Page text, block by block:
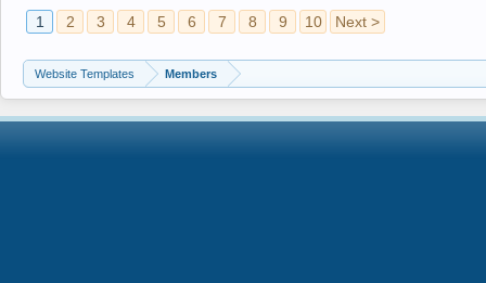
1 2 3 4 5 6 7 8 9 10 Next >
Website Templates Members